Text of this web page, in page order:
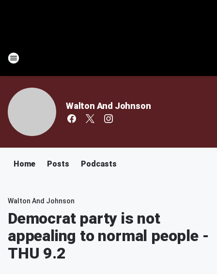
Walton And Johnson
Home Posts Podcasts
Walton And Johnson
Democrat party is not
appealing to normal people -
THU 9.2